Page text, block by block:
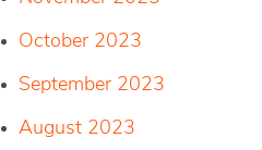
October 2023
September 2023
August 2023